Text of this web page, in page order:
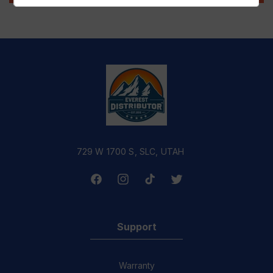
729 W 1700 S, SLC, UTAH
FacebookInstagramTikTok Twitter
Support
Warranty